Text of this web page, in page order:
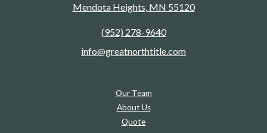
Mendota Heights MN 55120
(952) 278-9640
info@greatnorthtitle.com
Our Team
About Us
Quote